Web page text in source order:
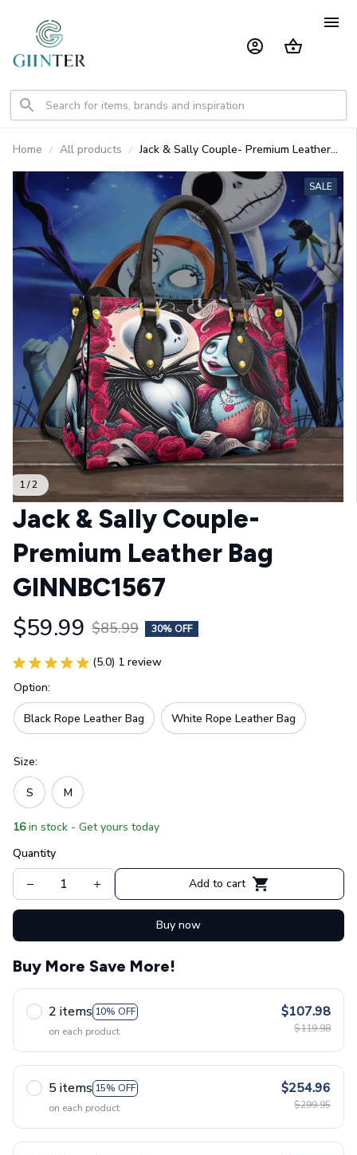
Home All products
Jack & Sally Couple- Premium Leather
1 / 2
SALE
Jack & Sally Couple-
Premium Leather Bag
GINNBC1567
$59.99 $85.99 30% OFF
(5.0) 1 review
Option:
Black Rope Leather Bag White Rope Leather Bag
Size:
S M
16 in stock - Get yours today
Quantity
Add to cart
Buy now
Buy More Save More!
2 items 10% OFF
on each product
$107.98
$119.98
5 items 15% OFF
on each product
$254.96
$299.95